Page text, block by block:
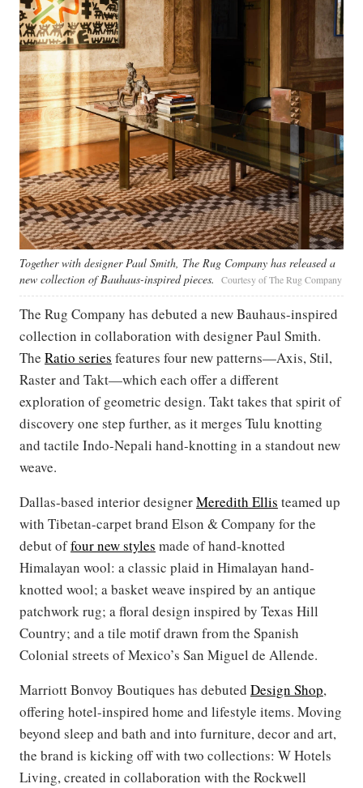
Together with designer Paul Smith, The Rug Company has released a
new collection of Bauhaus-inspired pieces.
Courtesy of The Rug Company
The Rug Company has debuted a new Bauhaus-inspired
collection in collaboration with designer Paul Smith.
The Ratio series features four new patterns—Axis, Stil,
Raster and Takt—which each offer a different
exploration of geometric design. Takt takes that spirit of
discovery one step further, as it merges Tulu knotting
and tactile Indo-Nepali hand-knotting in a standout new
weave.
Dallas-based interior designerMeredith Ellis teamed up
with Tibetan-carpet brand Elson & Company for the
debut offour new styles made of hand-knotted
Himalayan wool: a classic plaid in Himalayan hand-
knotted wool; a basket weave inspired by an antique
patchwork rug; a floral design inspired by Texas Hill
Country; and a tile motif drawn from the Spanish
Colonial streets of Mexico’s San Miguel de Allende.
Marriott Bonvoy Boutiques has debuted Design Shop,
offering hotel-inspired home and lifestyle items. Moving
beyond sleep and bath and into furniture, decor and art,
the brand is kicking off with two collections: W Hotels
Living, created in collaboration with the Rockwell